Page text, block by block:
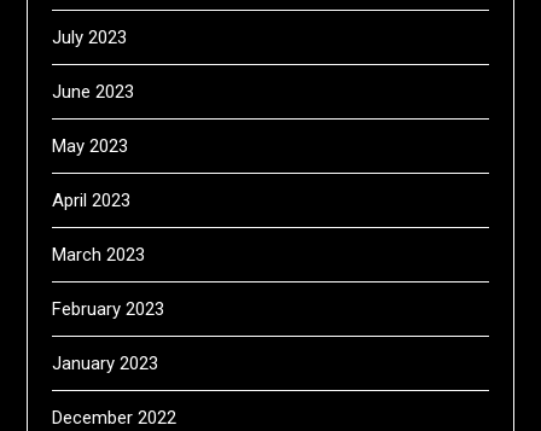
July 2023
June 2023
May 2023
April 2023
March 2023
February 2023
January 2023
December 2022